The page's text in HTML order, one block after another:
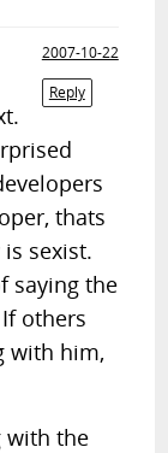
2007-10-22
Reply
thats
sexist.
saying the
others
with him,
with the